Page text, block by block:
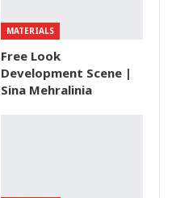
MATERIALS
Free Look
Development Scene |
Sina Mehralinia